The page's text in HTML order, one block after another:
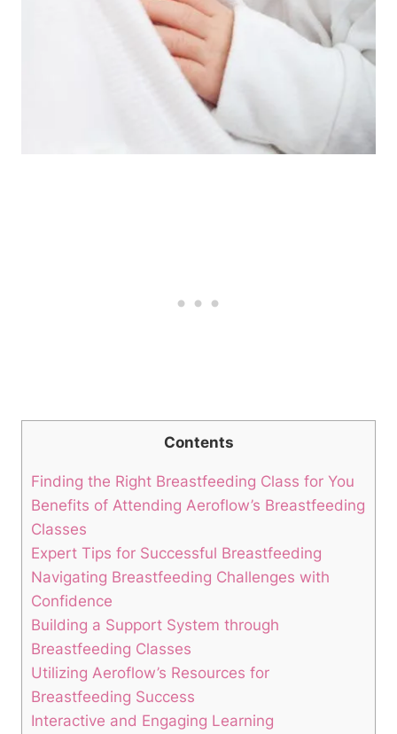
Contents
Finding the Right Breastfeeding Class for You
Benefits of Attending Aeroflow’s Breastfeeding
Classes
Expert Tips for Successful Breastfeeding
Navigating Breastfeeding Challenges with
Confidence
Building a Support System through
Breastfeeding Classes
Utilizing Aeroflow’s Resources for
Breastfeeding Success
Interactive and Engaging Learning